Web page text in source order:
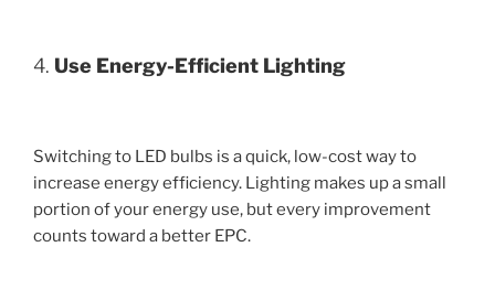
4. Use Energy-Efficient Lighting
Switching to LED bulbs is a quick, low-cost way to
increase energy efficiency. Lighting makes up a small
portion of your energy use, but every improvement
counts toward a better EPC.